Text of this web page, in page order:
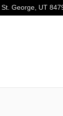
St. George, UT